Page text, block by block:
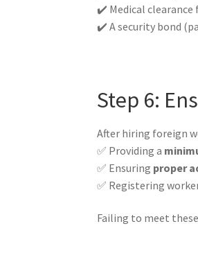
✔️ Medical
✔️ A security bond
Step 6:
After hiring foreign
✅ Providing a
✅ Ensuring proper
✅ Registering
Failing to meet